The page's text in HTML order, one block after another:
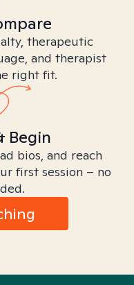
therapeutic
and therapist
right fit.
Begin
bios, and reach
first session – no